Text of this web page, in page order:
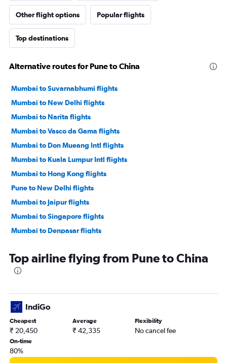
Other flight options Popular flights
Top destinations
Alternative routes for Pune to China
Mumbai to Suvarnabhumi flights
Mumbai to New Delhi flights
Mumbai to Narita flights
Mumbai to Vasco da Gama flights
Mumbai to Don Mueang Intl flights
Mumbai to Kuala Lumpur Intl flights
Mumbai to Hong Kong flights
Pune to New Delhi flights
Mumbai to Jaipur flights
Mumbai to Singapore flights
Mumbai to Denpasar flights
Mumbai to Chennai flights
Mumbai to Varanasi flights
Mumbai to Cochin flights
Mumbai to Hyderabad flights
Mumbai to Bangalore flights
Mumbai to Kathmandu flights
Top airline flying from Pune to China
IndiGo
Cheapest
₹ 20,450
Average
₹ 42,335
Flexibility
No cancel fee
On-time
80%